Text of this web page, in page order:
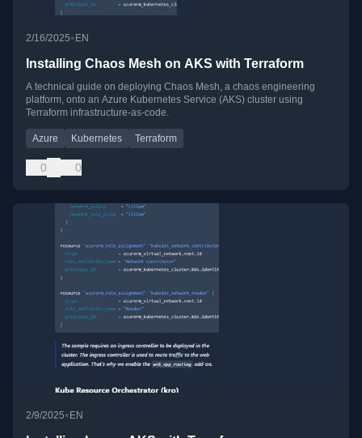
2/16/2025• EN
Installing Chaos Mesh on AKS with Terraform
A technical guide on deploying Chaos Mesh, a chaos engineering
platform, onto an Azure Kubernetes Service (AKS) cluster using
Terraform infrastructure-as-code.
Azure Kubernetes Terraform
0 0
2/9/2025• EN